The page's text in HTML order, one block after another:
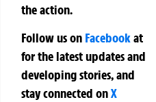
the action.
Follow us on Facebookat
for the latest updates and
developing stories, and
stay connected onX